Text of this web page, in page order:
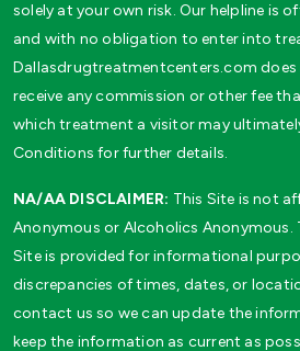
solely at your own risk. Our helpline is
and with no obligation to enter into
Dallasdrugtreatmentcenters.com
receive any commission or other fee
which treatment a visitor may
Conditions for further details.
NA/AA DISCLAIMER: This Site is not
Anonymous or Alcoholics
Site is provided for informational
discrepancies of times, dates, or
contact us so we can update the
keep the information as current as